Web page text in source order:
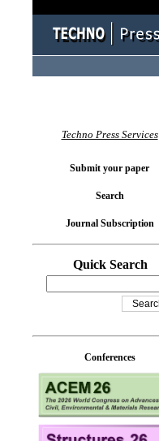
Techno Press Services
Submit your paper
Search
Journal Subscription
Quick Search
Conferences